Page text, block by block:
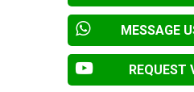
MESSAGE
REQUEST